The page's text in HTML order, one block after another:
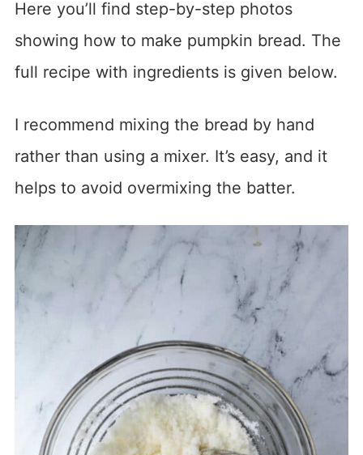
Here you’ll find step-by-step photos
showing how to make pumpkin bread. The
full recipe with ingredients is given below.
I recommend mixing the bread by hand
rather than using a mixer. It’s easy, and it
helps to avoid overmixing the batter.